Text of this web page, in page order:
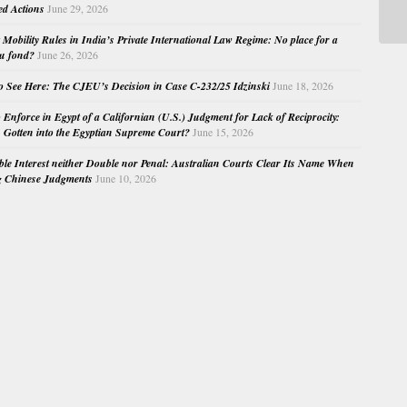
Actions June 29, 2026
Mobility Rules in India’s Private International Law Regime: No place for a
fond? June 26, 2026
See Here: The CJEU’s Decision in Case C-232/25 Idzinski June 18, 2026
Enforce in Egypt of a Californian (U.S.) Judgment for Lack of Reciprocity:
into the Egyptian Supreme Court? June 15, 2026
Interest neither Double nor Penal: Australian Courts Clear Its Name When
Judgments June 10, 2026